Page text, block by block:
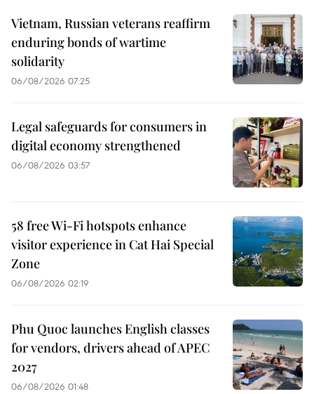
Vietnam, Russian veterans reaffirm
enduring bonds of wartime
solidarity
06/08/2026 07:25
Legal safeguards for consumers in
digital economy strengthened
06/08/2026 03:57
58 free Wi-Fi hotspots enhance
visitor experience in Cat Hai Special
Zone
06/08/2026 02:19
Phu Quoc launches English classes
for vendors, drivers ahead of APEC
2027
06/08/2026 01:48